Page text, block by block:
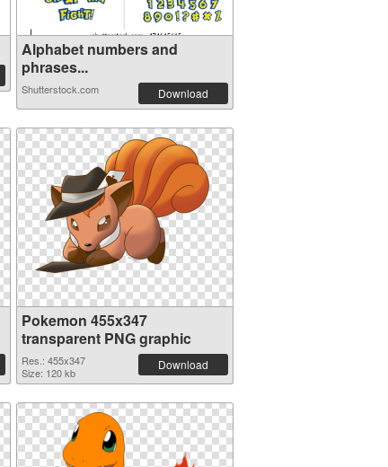
Alphabet numbers and
phrases...
Shutterstock.com Download
Pokemon 455x347
transparent PNG graphic
Res.: 455x347
Size: 120 kb
Download